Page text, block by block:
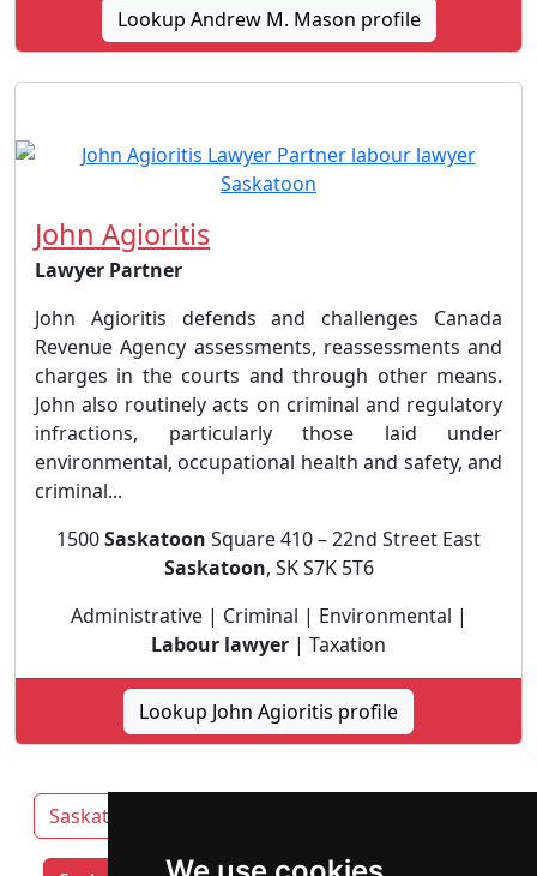
Lookup Andrew M. Mason profile
John Agioritis
Lawyer Partner
John Agioritis defends and challenges Canada
Revenue Agency assessments, reassessments and
charges in the courts and through other means.
John also routinely acts on criminal and regulatory
infractions, particularly those laid under
environmental, occupational health and safety, and
criminal...
1500Saskatoon Square 410 – 22nd Street East
Saskatoon, SK S7K 5T6
Administrative | Criminal | Environmental |
Labour lawyer | Taxation
Lookup John Agioritis profile
Saskatchewan